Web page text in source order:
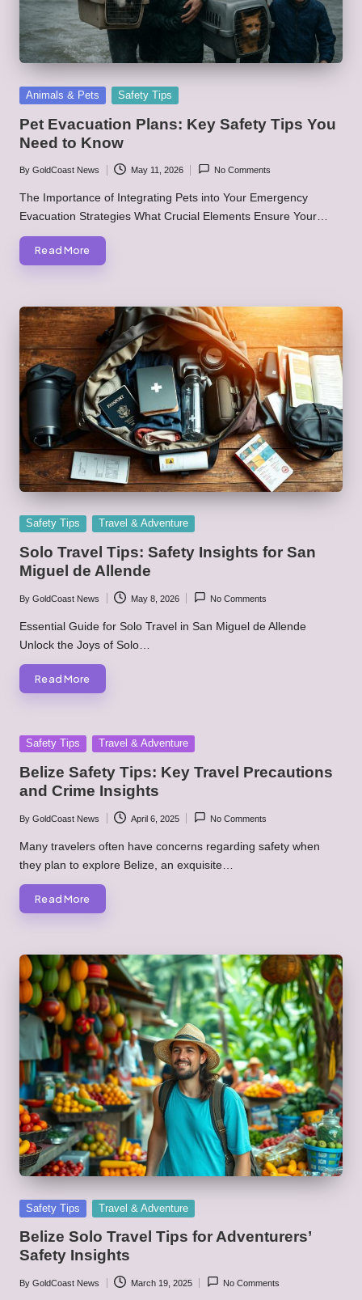
Posted
Animals & Pets Safety Tips
Pet Evacuation Plans: Key Safety Tips You
Need to Know
Posted
by
By GoldCoast News May 11, 2026 No Comments
The Importance of Integrating Pets into Your Emergency
Evacuation Strategies What Crucial Elements Ensure Your…
Read More
Posted
Safety Tips Travel & Adventure
Solo Travel Tips: Safety Insights for San
Miguel de Allende
Posted
by
By GoldCoast News May 8, 2026 No Comments
Essential Guide for Solo Travel in San Miguel de Allende
Unlock the Joys of Solo…
Read More
Posted
Safety Tips Travel & Adventure
Belize Safety Tips: Key Travel Precautions
and Crime Insights
Posted
by
By GoldCoast News April 6, 2025 No Comments
Many travelers often have concerns regarding safety when
they plan to explore Belize, an exquisite…
Read More
Posted
Safety Tips Travel & Adventure
Belize Solo Travel Tips for Adventurers’
Safety Insights
Posted
By GoldCoast News March 19, 2025 No Comments